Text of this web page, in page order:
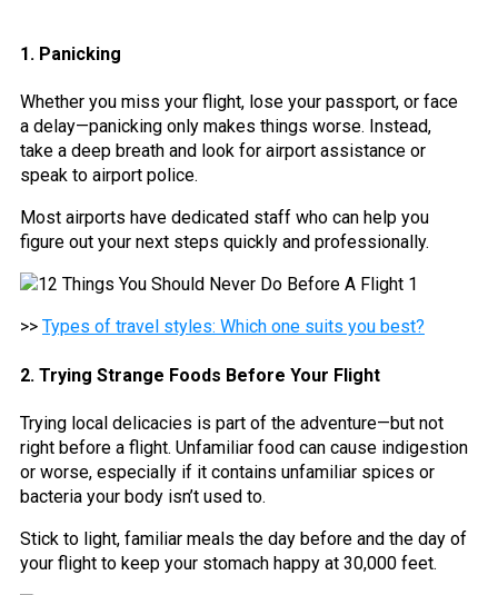
1. Panicking
Whether you miss your flight, lose your passport, or face
a delay—panicking only makes things worse. Instead,
take a deep breath and look for airport assistance or
speak to airport police.
Most airports have dedicated staff who can help you
figure out your next steps quickly and professionally.
>> Types of travel styles: Which one suits you best?
2. Trying Strange Foods Before Your Flight
Trying local delicacies is part of the adventure—but not
right before a flight. Unfamiliar food can cause indigestion
or worse, especially if it contains unfamiliar spices or
bacteria your body isn’t used to.
Stick to light, familiar meals the day before and the day of
your flight to keep your stomach happy at 30,000 feet.